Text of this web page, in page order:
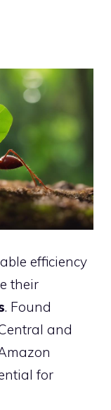
efficiency
their
. Found
and
for